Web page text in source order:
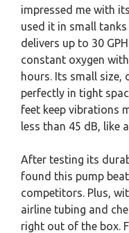
impressed me with
used it in small
delivers up to 30
constant oxygen
hours. Its small size,
perfectly in tight
feet keep vibrations
less than 45 dB, like
After testing its
found this pump
competitors. Plus,
airline tubing and
right out of the box.